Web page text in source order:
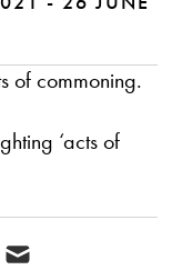
of commoning.
‘acts of